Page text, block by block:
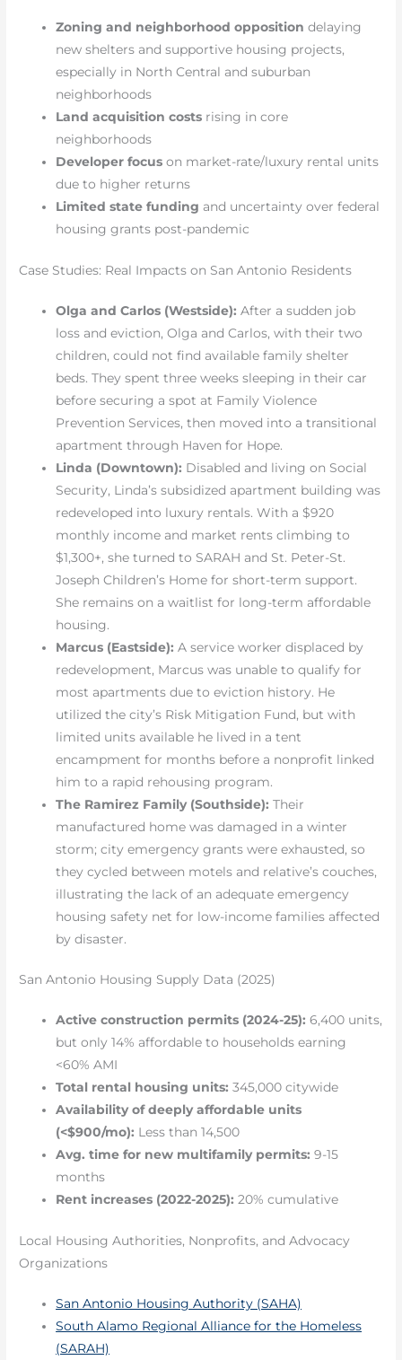
Zoning and neighborhood opposition delaying
new shelters and supportive housing projects,
especially in North Central and suburban
neighborhoods
Land acquisition costs rising in core
neighborhoods
Developer focus on market-rate/luxury rental units
due to higher returns
Limited state funding and uncertainty over federal
housing grants post-pandemic
Case Studies: Real Impacts on San Antonio Residents
Olga and Carlos (Westside): After a sudden job
loss and eviction, Olga and Carlos, with their two
children, could not find available family shelter
beds. They spent three weeks sleeping in their car
before securing a spot at Family Violence
Prevention Services, then moved into a transitional
apartment through Haven for Hope.
Linda (Downtown): Disabled and living on Social
Security, Linda’s subsidized apartment building was
redeveloped into luxury rentals. With a $920
monthly income and market rents climbing to
$1,300+, she turned to SARAH and St. Peter-St.
Joseph Children’s Home for short-term support.
She remains on a waitlist for long-term affordable
housing.
Marcus (Eastside): A service worker displaced by
redevelopment, Marcus was unable to qualify for
most apartments due to eviction history. He
utilized the city’s Risk Mitigation Fund, but with
limited units available he lived in a tent
encampment for months before a nonprofit linked
him to a rapid rehousing program.
The Ramirez Family (Southside): Their
manufactured home was damaged in a winter
storm; city emergency grants were exhausted, so
they cycled between motels and relative’s couches,
illustrating the lack of an adequate emergency
housing safety net for low-income families affected
by disaster.
San Antonio Housing Supply Data (2025)
Active construction permits (2024-25): 6,400 units,
but only 14% affordable to households earning
<60% AMI
Total rental housing units: 345,000 citywide
Availability of deeply affordable units
(<$900/mo): Less than 14,500
Avg. time for new multifamily permits: 9-15
months
Rent increases (2022-2025): 20% cumulative
Local Housing Authorities, Nonprofits, and Advocacy
Organizations
San Antonio Housing Authority (SAHA)
South Alamo Regional Alliance for the Homeless
(SARAH)